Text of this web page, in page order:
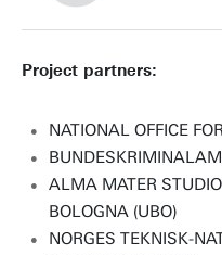
l.j.spreeuwers@utwente.nl
Building: Zilverling 4067
Personal page
Project partners:
NATIONAL OFFICE
ALMA MATER
BOLOGNA (UBO)
NORGES TEKNISK-